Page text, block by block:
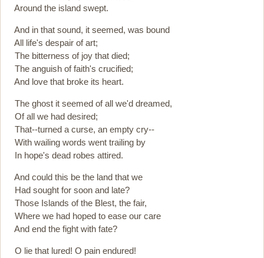
Around the island swept.
And in that sound, it seemed, was bound
All life's despair of art;
The bitterness of joy that died;
The anguish of faith's crucified;
And love that broke its heart.
The ghost it seemed of all we'd dreamed,
Of all we had desired;
That--turned a curse, an empty cry--
With wailing words went trailing by
In hope's dead robes attired.
And could this be the land that we
Had sought for soon and late?
Those Islands of the Blest, the fair,
Where we had hoped to ease our care
And end the fight with fate?
O lie that lured! O pain endured!